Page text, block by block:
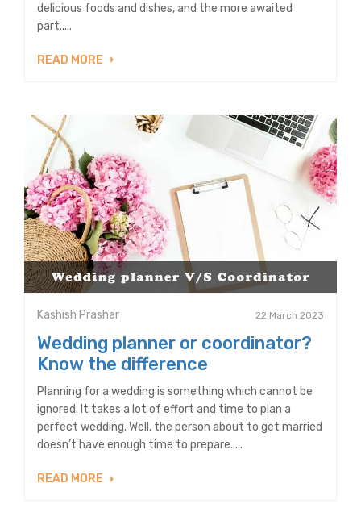
delicious foods and dishes, and the more awaited
part.....
READ MORE
Kashish Prashar 22 March 2023
Wedding planner or coordinator?
Know the difference
Planning for a wedding is something which cannot be
ignored. It takes a lot of effort and time to plan a
perfect wedding. Well, the person about to get married
doesn’t have enough time to prepare.....
READ MORE